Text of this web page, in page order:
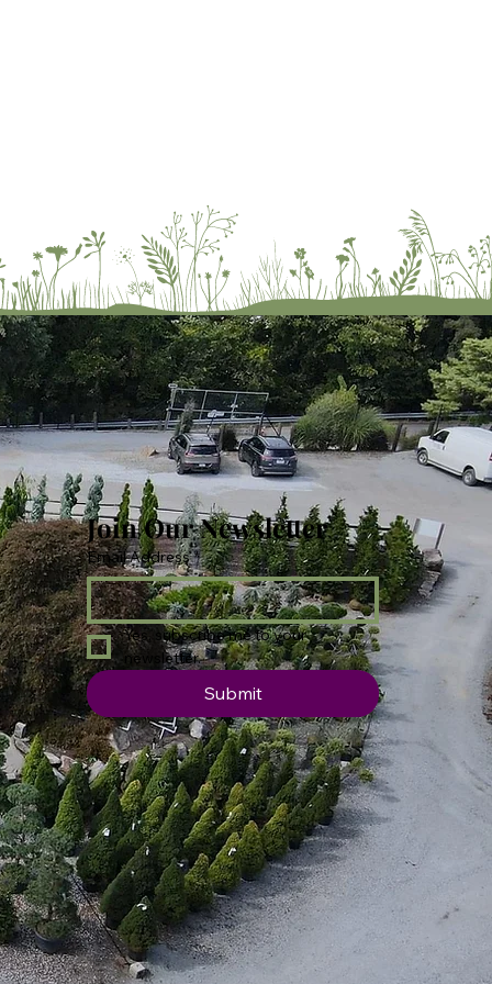
Join Our Newsletter
Email Address *
Yes, subscribe me to your
newsletter.
Submit